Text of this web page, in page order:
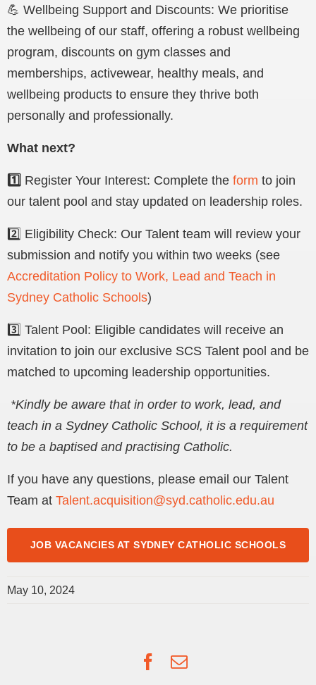
💪 Wellbeing Support and Discounts: We prioritise
the wellbeing of our staff, offering a robust wellbeing
program, discounts on gym classes and
memberships, activewear, healthy meals, and
wellbeing products to ensure they thrive both
personally and professionally.
What next?
1️⃣ Register Your Interest: Complete the form to join
our talent pool and stay updated on leadership roles.
2️⃣ Eligibility Check: Our Talent team will review your
submission and notify you within two weeks (see
Accreditation Policy to Work, Lead and Teach in
Sydney Catholic Schools)
3️⃣ Talent Pool: Eligible candidates will receive an
invitation to join our exclusive SCS Talent pool and be
matched to upcoming leadership opportunities.
*Kindly be aware that in order to work, lead, and
teach in a Sydney Catholic School, it is a requirement
to be a baptised and practising Catholic.
If you have any questions, please email our Talent
Team at Talent.acquisition@syd.catholic.edu.au
JOB VACANCIES AT SYDNEY CATHOLIC SCHOOLS
May 10, 2024
Facebook
Email